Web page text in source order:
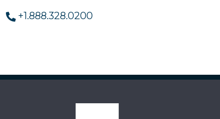
+1.888.328.0200